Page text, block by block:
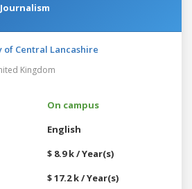
of Central Lancashire
Kingdom
On campus
English
$ 8.9 k / Year(s)
$ 17.2 k / Year(s)